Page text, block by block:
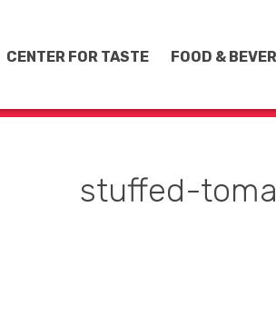
CENTER FOR TASTE FOOD &
stuffed-